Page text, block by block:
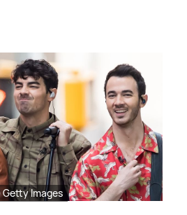
Images